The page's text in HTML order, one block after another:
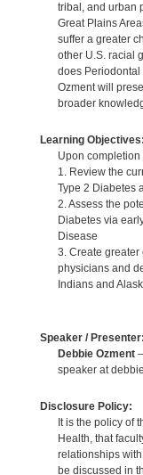
tribal, and urban
Great Plains
suffer a greater
other U.S. racial
does Periodontal
Ozment will
broader
Learning Objectives:
Upon
1. Review the
Type 2 Diabetes
2. Assess the
Diabetes via
Disease
3. Create
physicians and
Indians and
Speaker / Presenter:
Debbie Ozment—
speaker at
Disclosure Policy:
It is the policy of
Health, that
relationships
be discussed in